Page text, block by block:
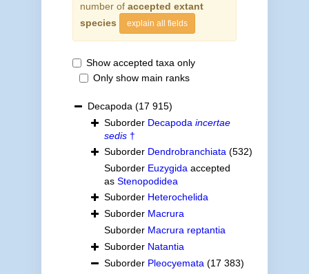
number of accepted extant
species
explain all fields
Show accepted taxa only
Only show main ranks
Decapoda (17 915)
Suborder Decapoda incertae
sedis†
Suborder Dendrobranchiata (532)
Suborder Euzygida accepted
as Stenopodidea
Suborder Heterochelida
Suborder Macrura
Suborder Macrura reptantia
Suborder Natantia
Suborder Pleocyemata (17 383)